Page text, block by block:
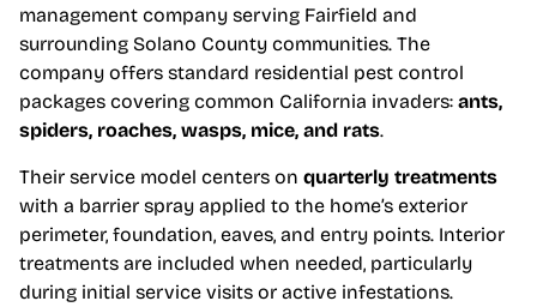
management company serving Fairfield and
surrounding Solano County communities. The
company offers standard residential pest control
packages covering common California invaders: ants,
spiders, roaches, wasps, mice, and rats.
Their service model centers on quarterly treatments
with a barrier spray applied to the home’s exterior
perimeter, foundation, eaves, and entry points. Interior
treatments are included when needed, particularly
during initial service visits or active infestations.